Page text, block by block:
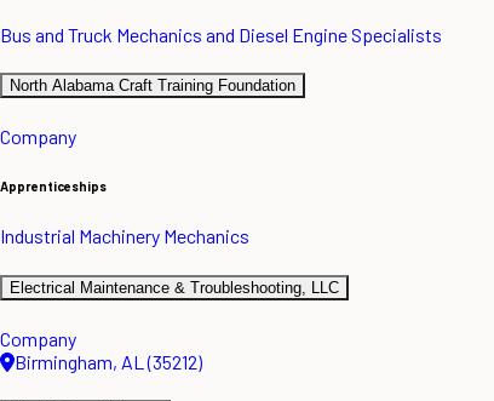
Bus and Truck Mechanics and Diesel Engine Specialists
North Alabama Craft Training Foundation
Company
Apprenticeships
Industrial Machinery Mechanics
Electrical Maintenance & Troubleshooting, LLC
Company
Birmingham, AL (35212)